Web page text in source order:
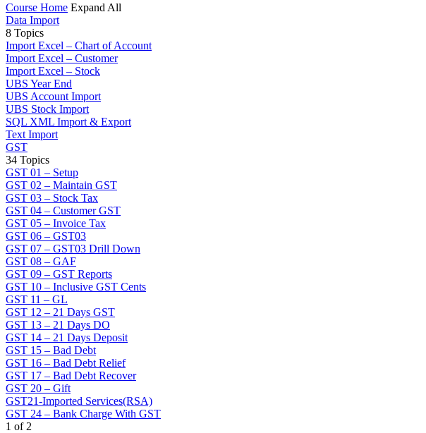
Course Home Expand All
Data Import
8 Topics
Import Excel – Chart of Account
Import Excel – Customer
Import Excel – Stock
UBS Year End
UBS Account Import
UBS Stock Import
SQL XML Import & Export
Text Import
GST
34 Topics
GST 01 – Setup
GST 02 – Maintain GST
GST 03 – Stock Tax
GST 04 – Customer GST
GST 05 – Invoice Tax
GST 06 – GST03
GST 07 – GST03 Drill Down
GST 08 – GAF
GST 09 – GST Reports
GST 10 – Inclusive GST Cents
GST 11 – GL
GST 12 – 21 Days GST
GST 13 – 21 Days DO
GST 14 – 21 Days Deposit
GST 15 – Bad Debt
GST 16 – Bad Debt Relief
GST 17 – Bad Debt Recover
GST 20 – Gift
GST21-Imported Services(RSA)
GST 24 – Bank Charge With GST
1 of 2